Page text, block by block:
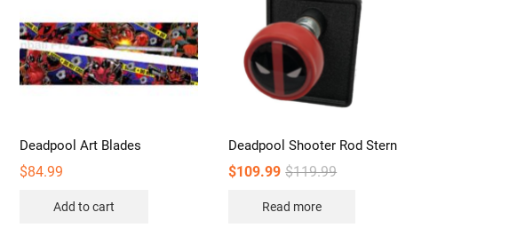
Deadpool Art Blades
$84.99
Add to cart
Deadpool Shooter Rod Stern
$119.99Original
$109.99
Current
Read more